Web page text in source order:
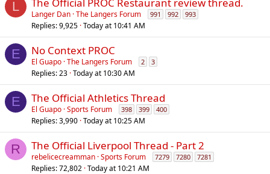
L
Langer Dan The Langers Forum 991 992 993
Replies 9,925 Today at 10:41 AM
E No Context PROC
El Guapo The Langers Forum 2 3
Replies 23 Today at 10:30 AM
E The Official Athletics Thread
El Guapo Sports Forum 398 399 400
Replies 3,990 Today at 10:25 AM
R The Official Liverpool Thread - Part 2
rebelicecreamman Sports Forum 7279 7280 7281
Replies 72,802 Today at 10:21 AM